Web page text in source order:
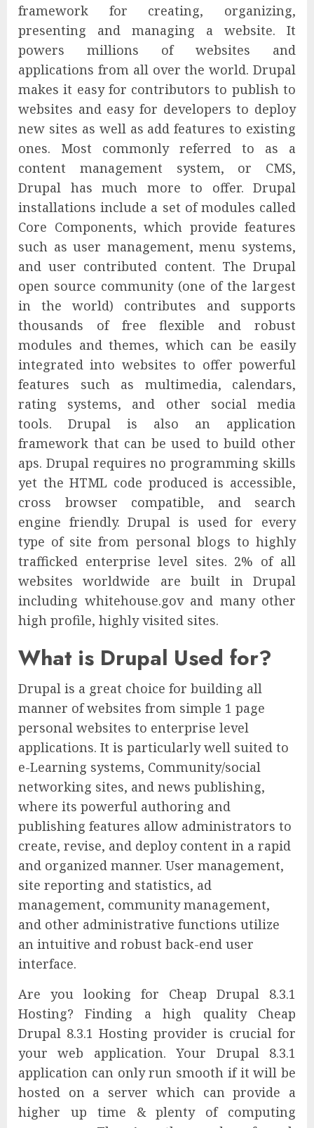
framework for creating, organizing,
presenting and managing a website. It
powers millions of websites and
applications from all over the world. Drupal
makes it easy for contributors to publish to
websites and easy for developers to deploy
new sites as well as add features to existing
ones. Most commonly referred to as a
content management system, or CMS,
Drupal has much more to offer. Drupal
installations include a set of modules called
Core Components, which provide features
such as user management, menu systems,
and user contributed content. The Drupal
open source community (one of the largest
in the world) contributes and supports
thousands of free flexible and robust
modules and themes, which can be easily
integrated into websites to offer powerful
features such as multimedia, calendars,
rating systems, and other social media
tools. Drupal is also an application
framework that can be used to build other
aps. Drupal requires no programming skills
yet the HTML code produced is accessible,
cross browser compatible, and search
engine friendly. Drupal is used for every
type of site from personal blogs to highly
trafficked enterprise level sites. 2% of all
websites worldwide are built in Drupal
including whitehouse.gov and many other
high profile, highly visited sites.
What is Drupal Used for?
Drupal is a great choice for building all
manner of websites from simple 1 page
personal websites to enterprise level
applications. It is particularly well suited to
e-Learning systems, Community/social
networking sites, and news publishing,
where its powerful authoring and
publishing features allow administrators to
create, revise, and deploy content in a rapid
and organized manner. User management,
site reporting and statistics, ad
management, community management,
and other administrative functions utilize
an intuitive and robust back-end user
interface.
Are you looking for Cheap Drupal 8.3.1
Hosting? Finding a high quality Cheap
Drupal 8.3.1 Hosting provider is crucial for
your web application. Your Drupal 8.3.1
application can only run smooth if it will be
hosted on a server which can provide a
higher up time & plenty of computing